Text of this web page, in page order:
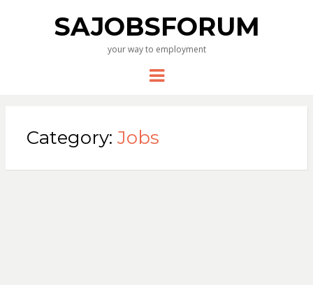
SAJOBSFORUM
your way to employment
Menu
Category: Jobs